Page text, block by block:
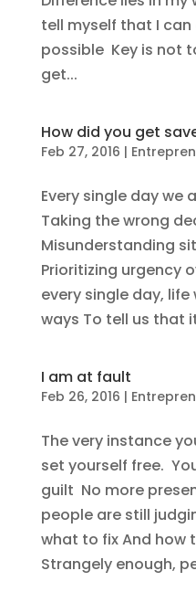
tell myself that I
possible Key is not
get...
How did you get
Feb 27, 2016 |
Every single day we
Taking the wrong
Misunderstanding
Prioritizing urgency
every single day,
ways To tell us that
I am at fault
Feb 26, 2016 |
The very instance
set yourself free.
guilt No more
people are still
what to fix And how
Strangely enough,